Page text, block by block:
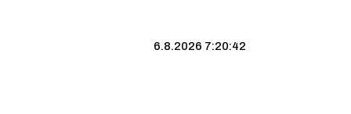
6.8.2026 7:20:43